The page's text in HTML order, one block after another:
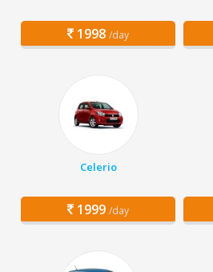
1998 /day
Celerio
1999 /day